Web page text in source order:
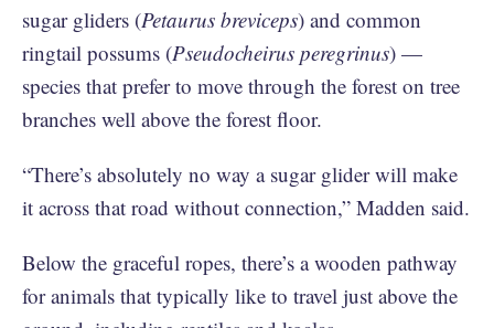
sugar gliders (Petaurus breviceps) and common
ringtail possums (Pseudocheirus peregrinus) —
species that prefer to move through the forest on tree
branches well above the forest floor.
“There’s absolutely no way a sugar glider will make
it across that road without connection,” Madden said.
Below the graceful ropes, there’s a wooden pathway
for animals that typically like to travel just above the